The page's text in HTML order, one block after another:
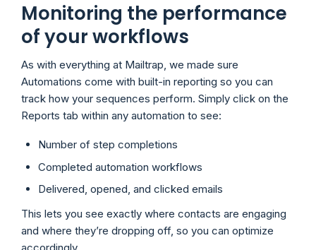
Monitoring the performance
of your workflows
As with everything at Mailtrap, we made sure
Automations come with built-in reporting so you can
track how your sequences perform. Simply click on the
Reports tab within any automation to see:
Number of step completions
Completed automation workflows
Delivered, opened, and clicked emails
This lets you see exactly where contacts are engaging
and where they’re dropping off, so you can optimize